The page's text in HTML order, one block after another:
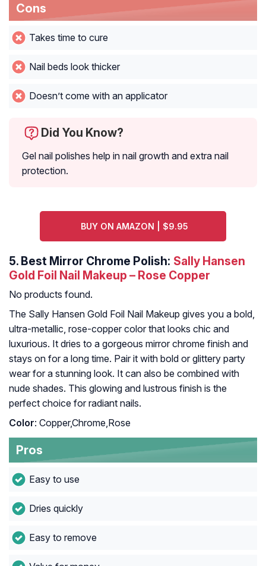
Cons
Takes time to cure
Nail beds look thicker
Doesn’t come with an applicator
Did You Know?
Gel nail polishes help in nail growth and extra nail
protection.
BUY ON AMAZON | $9.95
5. Best Mirror Chrome Polish: Sally Hansen
Gold Foil Nail Makeup – Rose Copper
No products found.
The Sally Hansen Gold Foil Nail Makeup gives you a bold,
ultra-metallic, rose-copper color that looks chic and
luxurious. It dries to a gorgeous mirror chrome finish and
stays on for a long time. Pair it with bold or glittery party
wear for a stunning look. It can also be combined with
nude shades. This glowing and lustrous finish is the
perfect choice for radiant nails.
Color: Copper,Chrome,Rose
Pros
Easy to use
Dries quickly
Easy to remove